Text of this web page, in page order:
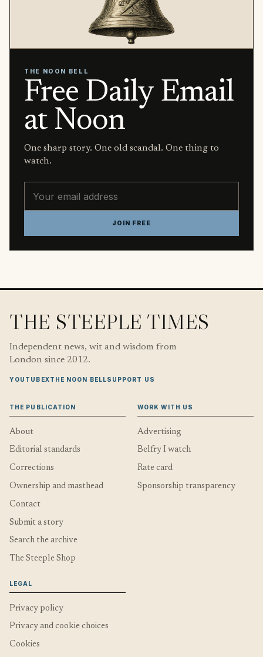
THE NOON BELL
Free Daily Email
at Noon
One sharp story. One old scandal. One thing to
watch.
JOIN FREE
THE STEEPLE TIMES
Independent news, wit and wisdom from
London since 2012.
YOUTUBEXTHE NOON BELLSUPPORT US
THE PUBLICATION
About
Editorial standards
Corrections
Ownership and masthead
Contact
Submit a story
Search the archive
The Steeple Shop
WORK WITH US
Advertising
Belfry I watch
Rate card
Sponsorship transparency
LEGAL
Privacy policy
Privacy and cookie choices
Cookies